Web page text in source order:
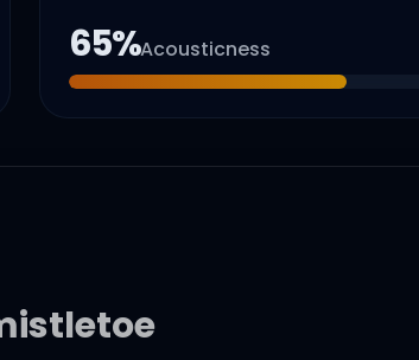
65%Acousticness